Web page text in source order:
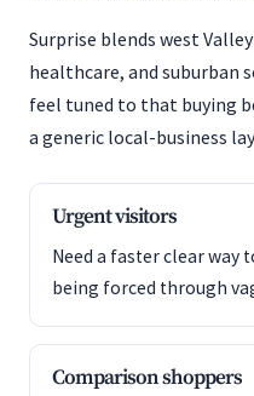
Surprise blends west
healthcare, and suburban
feel tuned to that buying
a generic local-business
Urgent visitors
Need a faster clear
being forced through
Comparison shoppers